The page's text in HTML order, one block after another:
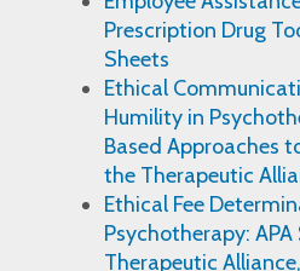
Prescription Drug
Sheets
Ethical
Humility in
Based Approaches
the Therapeutic
Ethical Fee
Psychotherapy:
Therapeutic